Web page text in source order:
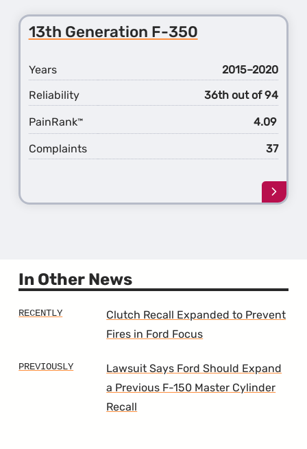
13th
250
13th Generation F-350
Years
2015–2020
Reliability
36th out of 94
PainRank™ 4.09
Complaints 37
Learn
more
350
In Other News
Clutch Recall Expanded to Prevent
Fires in Ford Focus
Lawsuit Says Ford Should Expand
a Previous F-150 Master Cylinder
Recall